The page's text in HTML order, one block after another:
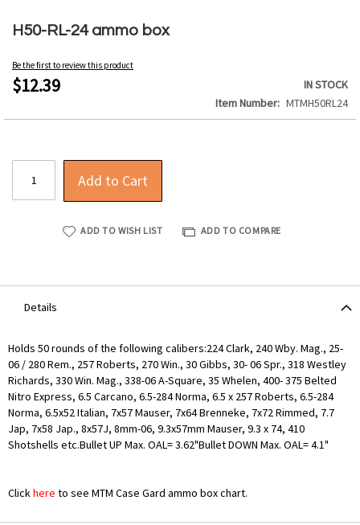
H50-RL-24 ammo box
Be the first to review this product
$12.39
IN STOCK
Item Number
MTMH50RL24
Add to Cart
ADD TO WISH LIST ADD TO COMPARE
to
beginning
of
the
gallery
Details
Holds 50 rounds of the following calibers:224 Clark, 240 Wby. Mag., 25-
06 / 280 Rem., 257 Roberts, 270 Win., 30 Gibbs, 30- 06 Spr., 318 Westley
Richards, 330 Win. Mag., 338-06 A-Square, 35 Whelen, 400- 375 Belted
Nitro Express, 6.5 Carcano, 6.5-284 Norma, 6.5 x 257 Roberts, 6.5-284
Norma, 6.5x52 Italian, 7x57 Mauser, 7x64 Brenneke, 7x72 Rimmed, 7.7
Jap, 7x58 Jap., 8x57J, 8mm-06, 9.3x57mm Mauser, 9.3 x 74, 410
Shotshells etc.Bullet UP Max. OAL= 3.62"Bullet DOWN Max. OAL= 4.1"
Clickhere to see MTM Case Gard ammo box chart.